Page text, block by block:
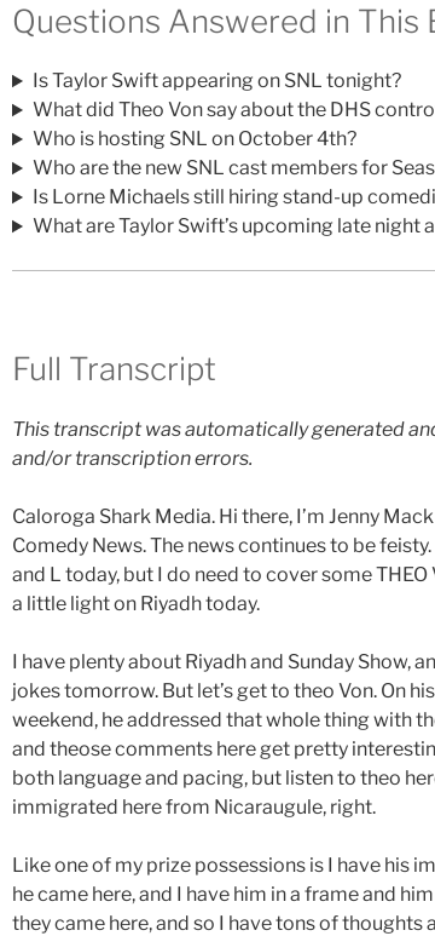
Questions Answered in This
Is Taylor Swift appearing on SNL tonight?
What did Theo Von say about the DHS
Who is hosting SNL on October 4th?
Who are the new SNL cast members for
Is Lorne Michaels still hiring stand-up
What are Taylor Swift’s upcoming late night
Full Transcript
This transcript was automatically generated
and/or transcription errors.
Caloroga Shark Media. Hi there, I’m Jenny
Comedy News. The news continues to be
and L today, but I do need to cover some THEO
a little light on Riyadh today.
I have plenty about Riyadh and Sunday Show,
jokes tomorrow. But let’s get to theo Von. On
weekend, he addressed that whole thing with
and theose comments here get pretty
both language and pacing, but listen to theo
immigrated here from Nicaraugule, right.
Like one of my prize possessions is I have his
he came here, and I have him in a frame and
they came here, and so I have tons of thoughts